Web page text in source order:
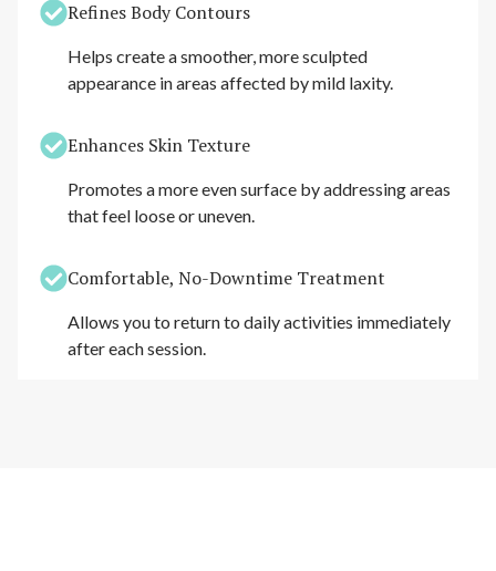
Refines Body Contours
Helps create a smoother, more sculpted
appearance in areas affected by mild laxity.
Enhances Skin Texture
Promotes a more even surface by addressing areas
that feel loose or uneven.
Comfortable, No-Downtime Treatment
Allows you to return to daily activities immediately
after each session.